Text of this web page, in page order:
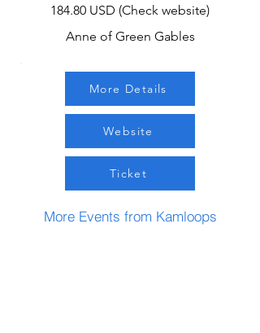
184.80 USD (Check website)
Anne of Green Gables
More Details
Website
Ticket
More Events from Kamloops